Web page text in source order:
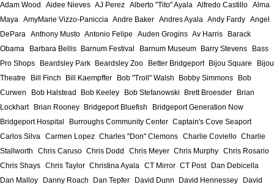
Adam Wood Aidee Nieves AJ Perez Alberto "Tito" Ayala Alfredo Castillo Alma
Maya AmyMarie Vizzo-Paniccia Andre Baker Andres Ayala Andy Fardy Angel
DePara Anthony Musto Antonio Felipe Auden Grogins Av Harris
Barack
Obama
Barbara Bellis Barnum Festival Barnum Museum Barry Stevens
Bass
Pro Shops
Beardsley Park Beardsley Zoo Better Bridgeport Bijou Square
Bijou
Theatre
Bill Finch Bill Kaempffer Bob "Troll" Walsh Bobby Simmons
Bob
Curwen
Bob Halstead Bob Keeley Bob Stefanowski Brett Broesder
Brian
Lockhart
Brian Rooney Bridgeport Bluefish
Bridgeport Generation Now
Bridgeport Hospital
Burroughs Community Center Captain's Cove Seaport
Carlos Silva Carmen Lopez Charles "Don" Clemons Charlie Coviello Charlie
Stallworth
Chris Caruso Chris Dodd Chris Meyer Chris Murphy Chris Rosario
Chris Shays Chris Taylor Christina Ayala CT Mirror CT Post
Dan Debicella
Dan Malloy
Danny Roach Dan Tepfer David Dunn David Hennessey
David